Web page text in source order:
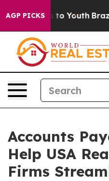
AGP PICKS
to Youth Brazil
Accounts
Help USA
Firms